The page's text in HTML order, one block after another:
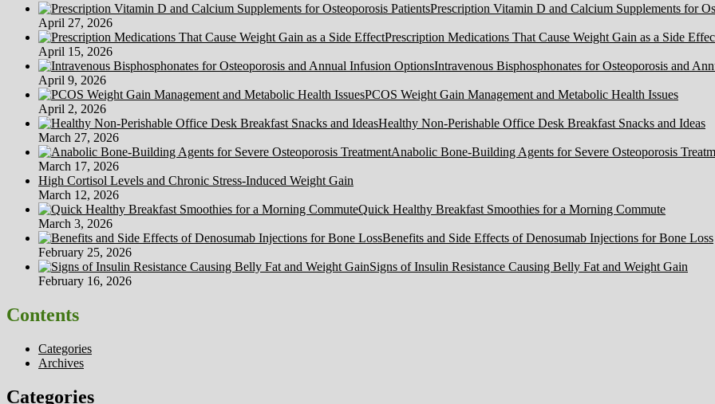
Haiti
And
Past
Prescription Vitamin D and Calcium Supplements for
April 27, 2026
Prescription Medications That Cause Weight Gain as a Side
April 15, 2026
Intravenous Bisphosphonates for Osteoporosis and
April 9, 2026
PCOS Weight Gain Management and Metabolic Health Issues
April 2, 2026
Healthy Non-Perishable Office Desk Breakfast Snacks and Ideas
March 27, 2026
Anabolic Bone-Building Agents for Severe Osteoporosis
March 17, 2026
High Cortisol Levels and Chronic Stress-Induced Weight Gain
March 12, 2026
Quick Healthy Breakfast Smoothies for a Morning Commute
March 3, 2026
Benefits and Side Effects of Denosumab Injections for Bone Loss
February 25, 2026
Signs of Insulin Resistance Causing Belly Fat and Weight Gain
February 16, 2026
Contents
Categories
Archives
Categories